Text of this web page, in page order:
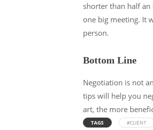
shorter than half
one big meeting. It
person.
Bottom Line
Negotiation is not
tips will help you
art, the more
TAGS #CLIENT